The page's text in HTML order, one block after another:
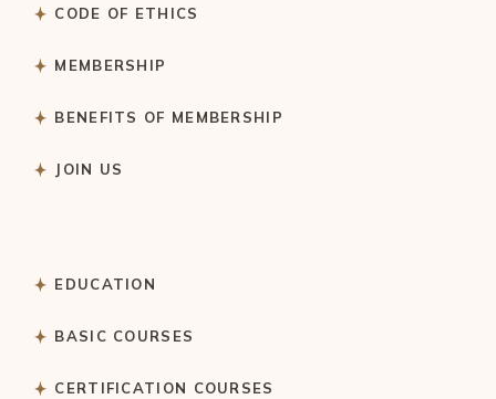
CODE OF ETHICS
MEMBERSHIP
BENEFITS OF MEMBERSHIP
JOIN US
EDUCATION
BASIC COURSES
CERTIFICATION COURSES